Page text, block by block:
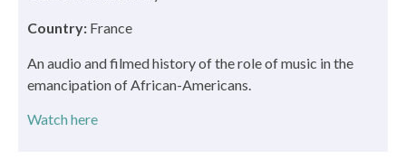
Country: France
An audio and filmed history of the role of music in the
emancipation of African-Americans.
Watch here